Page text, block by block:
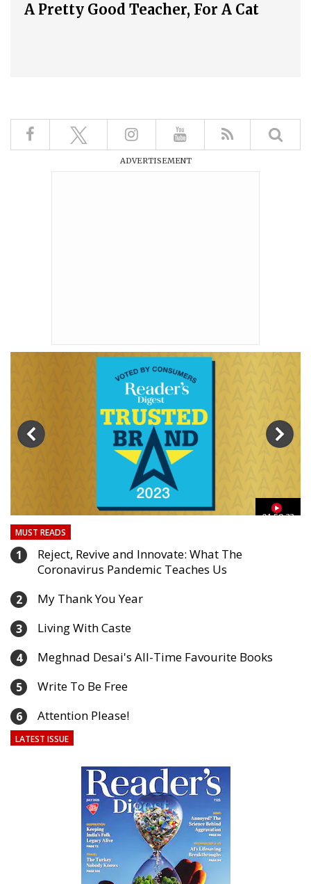
A Pretty Good Teacher, For A Cat
ADVERTISEMENT
01:59:33
MUST READS
1
Reject, Revive and Innovate: What The
Coronavirus Pandemic Teaches Us
2 My Thank You Year
3 Living With Caste
4 Meghnad Desai's All-Time Favourite Books
5 Write To Be Free
6 Attention Please!
LATEST ISSUE